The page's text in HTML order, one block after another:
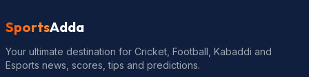
SportsAdda
Your ultimate destination for Cricket, Football, Kabaddi and
Esports news, scores, tips and predictions.